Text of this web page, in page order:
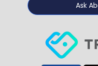
Ask